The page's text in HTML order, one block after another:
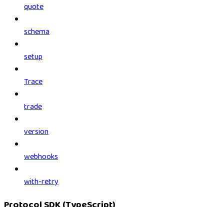
quote
schema
setup
Trace
trade
version
webhooks
with-retry